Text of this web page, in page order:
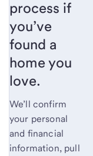
process if
you’ve
found a
home you
love.
We’ll confirm
your personal
and financial
information, pull